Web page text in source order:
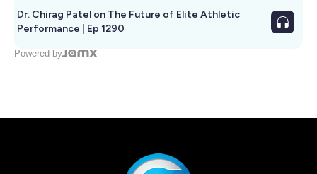
Dr. Chirag Patel on The Future of Elite Athletic
Performance | Ep 1290
Powered by